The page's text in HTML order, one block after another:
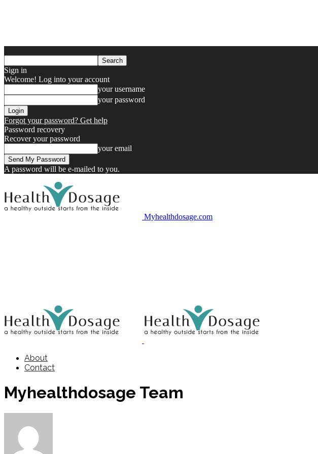
Sign in
Welcome! Log into your account
your username
your password
Forgot your password? Get help
Password recovery
Recover your password
your email
A password will be e-mailed to you.
Myhealthdosage.com
About
Contact
Myhealthdosage Team